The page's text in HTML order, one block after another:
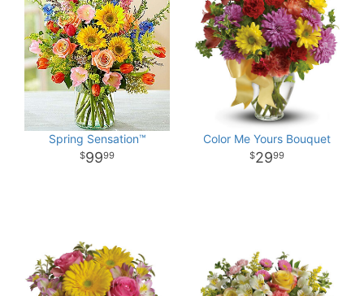
Spring Sensation™
9999
Color Me Yours Bouquet
2999